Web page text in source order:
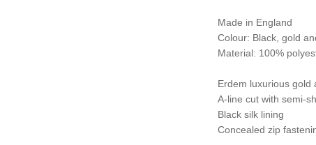
Made in England
Colour: Black, gold
Material: 100%
Erdem luxurious gold
A-line cut with semi-
Black silk lining
Concealed zip